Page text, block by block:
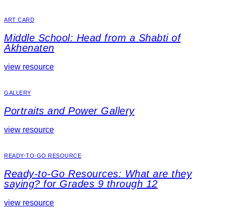
ART CARD
Middle School: Head from a Shabti of
Akhenaten
view resource
GALLERY
Portraits and Power Gallery
view resource
READY-TO-GO RESOURCE
Ready-to-Go Resources: What are they
saying? for Grades 9 through 12
view resource